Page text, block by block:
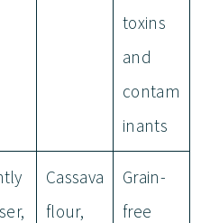
toxins
and
contam
inants
Cassava
flour,
Grain-
free